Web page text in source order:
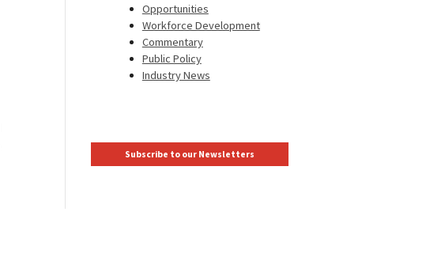
Opportunities
Workforce Development
Commentary
Public Policy
Industry News
Subscribe to our Newsletters